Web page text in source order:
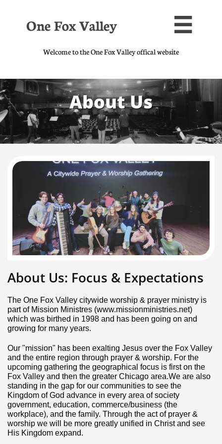
One Fox Valley 
Welcome to the One Fox Valley offical website
About Us
About Us: Focus & Expectations
The One Fox Valley citywide worship & prayer ministry is
part of Mission Ministres (www.missionministries.net)
which was birthed in 1998 and has been going on and
growing for many years.
Our "mission" has been exalting Jesus over the Fox Valley
and the entire region through prayer & worship. For the
upcoming gathering the geographical focus is first on the
Fox Valley and then the greater Chicago area.We are also
standing in the gap for our communities to see the
Kingdom of God advance in every area of society
government, education, commerce/business (the
workplace), and the family. Through the act of prayer &
worship we will be more greatly unified in Christ and see
His Kingdom expand.